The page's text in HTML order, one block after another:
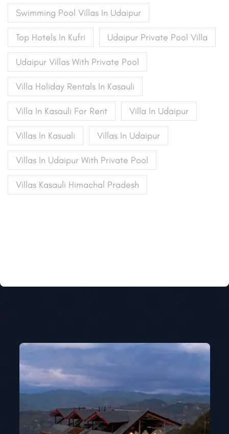
Swimming Pool Villas In Udaipur
Top Hotels In Kufri Udaipur Private Pool Villa
Udaipur Villas With Private Pool
Villa Holiday Rentals In Kasauli
Villa In Kasauli For Rent Villa In Udaipur
Villas In Kasuali Villas In Udaipur
Villas In Udaipur With Private Pool
Villas Kasauli Himachal Pradesh